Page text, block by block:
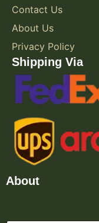
Contact Us
About Us
Privacy Policy
Shipping Via
About